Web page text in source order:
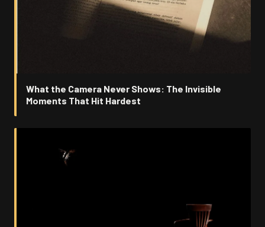
What the Camera Never Shows: The Invisible
Moments That Hit Hardest